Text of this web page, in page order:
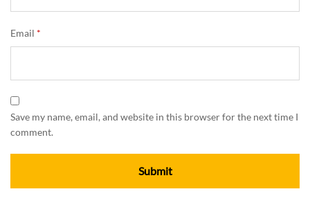
Email *
Save my name, email, and website in this browser for the next time I
comment.